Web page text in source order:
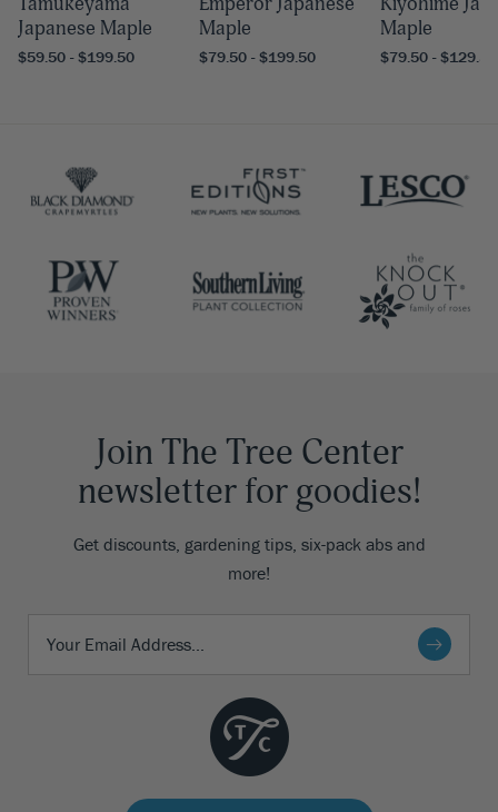
Japanese Maple
$59.50 - $199.50
Maple
$79.50 - $199.50
Maple
$79.50 - $129.50
Join The Tree Center
newsletter for goodies!
Get discounts, gardening tips, six-pack abs and
more!